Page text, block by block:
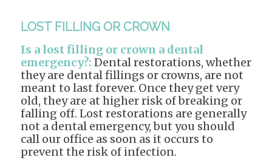
LOST FILLING OR CROWN
Is a lost filling or crown a dental
emergency?: Dental restorations, whether
they are dental fillings or crowns, are not
meant to last forever. Once they get very
old, they are at higher risk of breaking or
falling off. Lost restorations are generally
not a dental emergency, but you should
call our office as soon as it occurs to
prevent the risk of infection.